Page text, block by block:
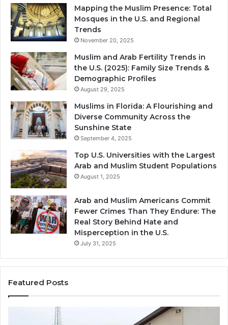
Mapping the Muslim Presence: Total
Mosques in the U.S. and Regional
Trends
November 20, 2025
Muslim and Arab Fertility Trends in
the U.S. (2025): Family Size Trends &
Demographic Profiles
August 29, 2025
Muslims in Florida: A Flourishing and
Diverse Community Across the
Sunshine State
September 4, 2025
Top U.S. Universities with the Largest
Arab and Muslim Student Populations
August 1, 2025
Arab and Muslim Americans Commit
Fewer Crimes Than They Endure: The
Real Story Behind Hate and
Misperception in the U.S.
July 31, 2025
Featured Posts